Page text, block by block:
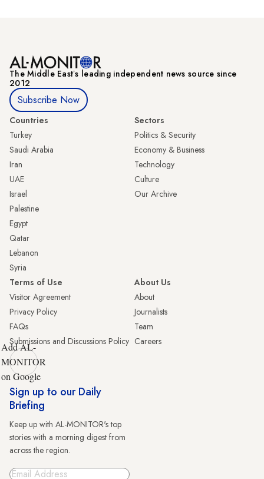
The Middle Eastʼs leading independent news source since
2012
Subscribe Now
Countries
Turkey
Saudi Arabia
Iran
UAE
Israel
Palestine
Egypt
Qatar
Lebanon
Syria
Sectors
Politics & Security
Economy & Business
Technology
Culture
Our Archive
Terms of Use
Visitor Agreement
Privacy Policy
FAQs
Submissions and Discussions Policy
About Us
About
Journalists
Team
Careers
Add AL-
MONITOR
on Google
Sign up to our Daily
Briefing
Keep up with AL-MONITOR's top
stories with a morning digest from
across the region.